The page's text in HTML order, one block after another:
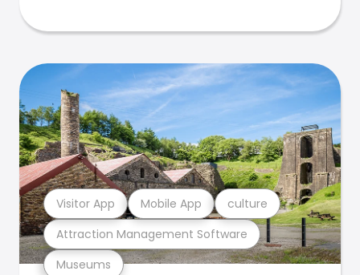
Museums
Attraction Management Software
Visitor App Mobile App culture